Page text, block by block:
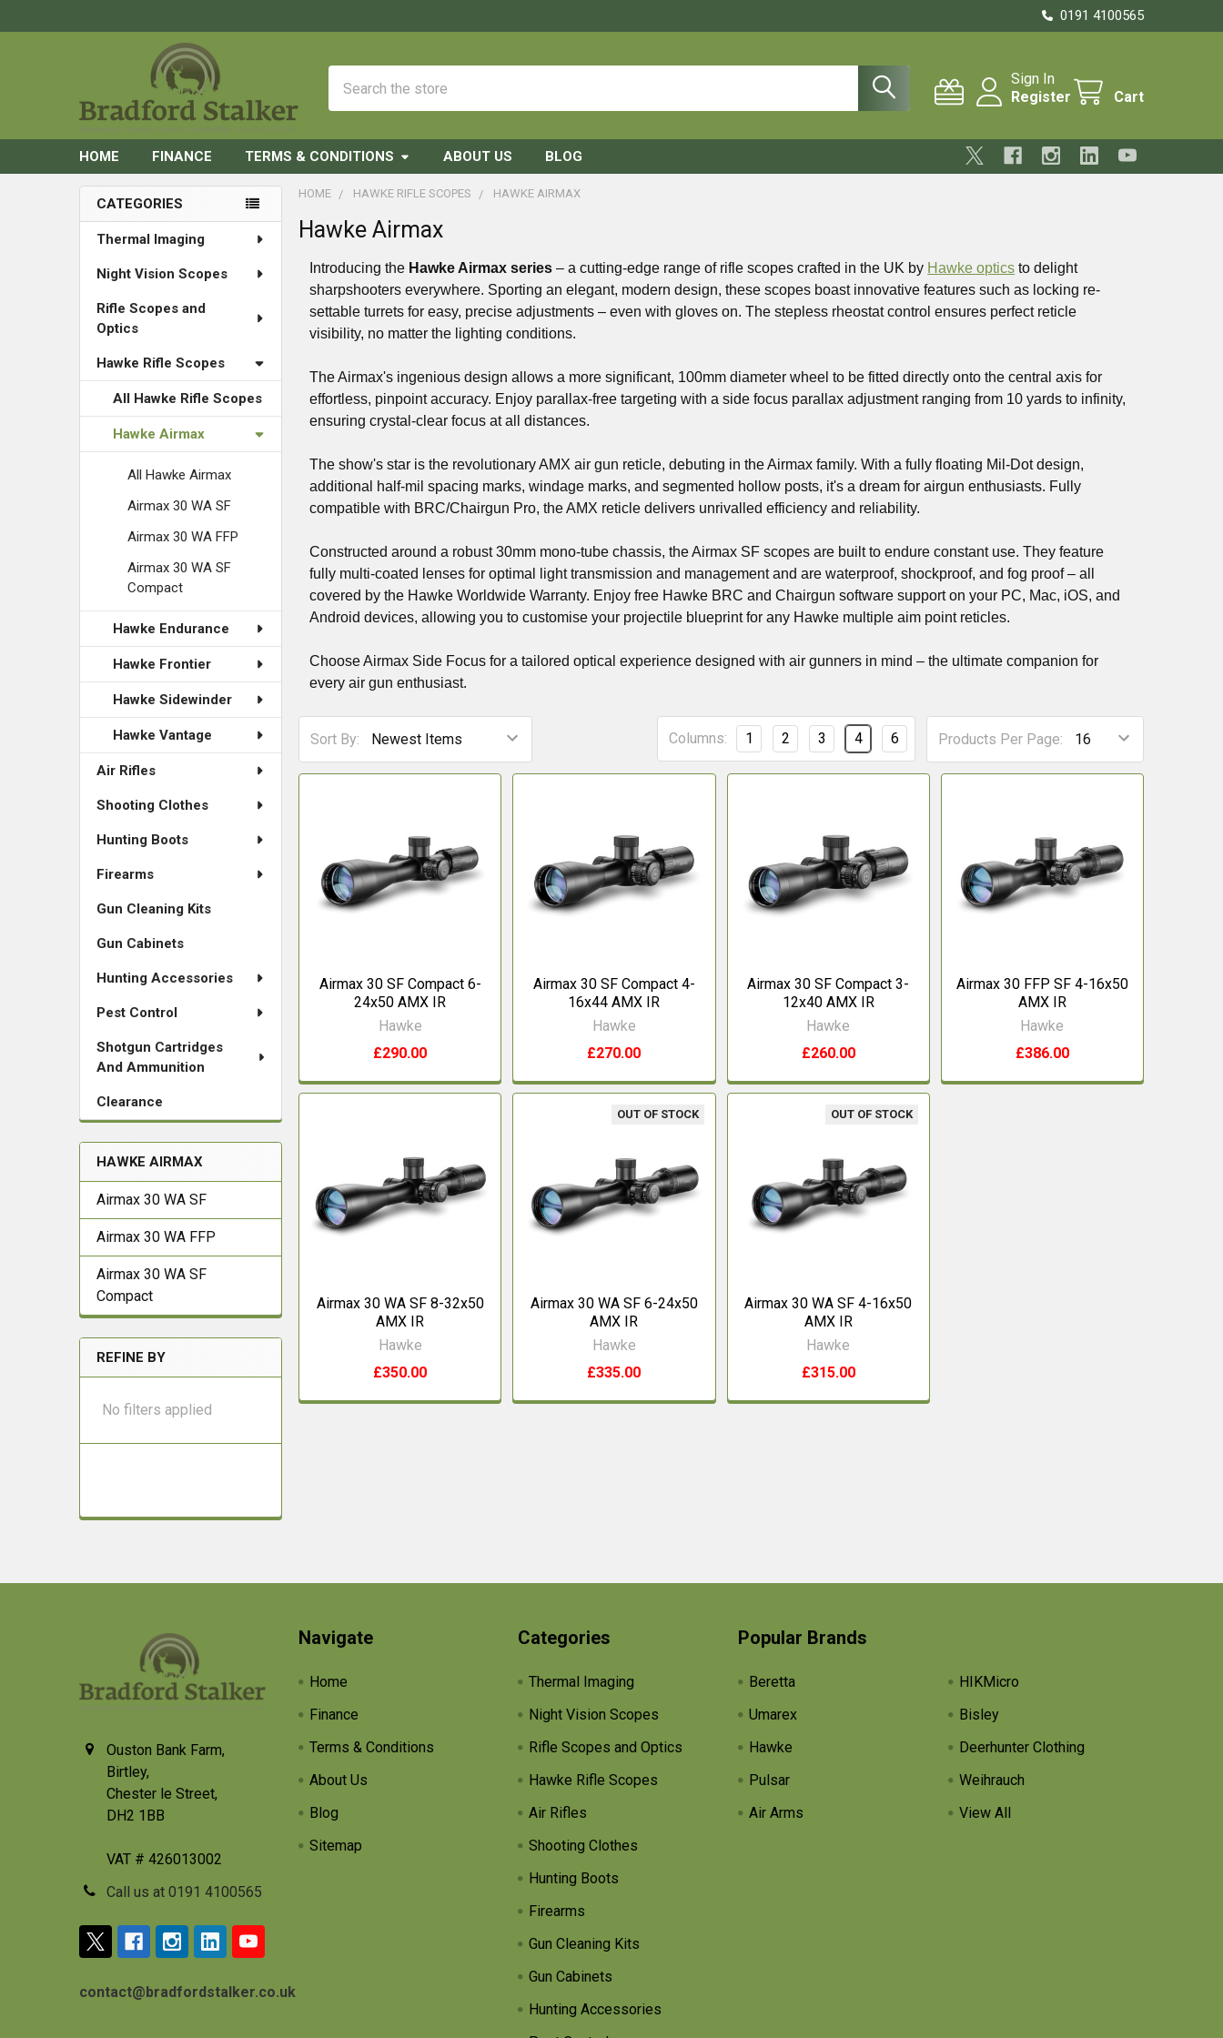
0191 4100565
Sign In
Register
Cart
HOME FINANCE TERMS & CONDITIONS ABOUT US BLOG
Sidebar
CATEGORIES
Thermal Imaging
Night Vision Scopes
Rifle Scopes and
Optics
Hawke Rifle Scopes
All Hawke Rifle Scopes
Hawke Airmax
All Hawke Airmax
Airmax 30 WA SF
Airmax 30 WA FFP
Airmax 30 WA SF
Compact
Hawke Endurance
Hawke Frontier
Hawke Sidewinder
Hawke Vantage
Air Rifles
Shooting Clothes
Hunting Boots
Firearms
Gun Cleaning Kits
Gun Cabinets
Hunting Accessories
Pest Control
Shotgun Cartridges
And Ammunition
Clearance
HAWKE AIRMAX
Airmax 30 WA SF
Airmax 30 WA FFP
Airmax 30 WA SF
Compact
REFINE BY
No filters applied
HOME HAWKE RIFLE SCOPES HAWKE AIRMAX
Hawke Airmax
Introducing the Hawke Airmax series – a cutting-edge range of rifle scopes crafted in the UK by Hawke optics to delight
sharpshooters everywhere. Sporting an elegant, modern design, these scopes boast innovative features such as locking re-
settable turrets for easy, precise adjustments – even with gloves on. The stepless rheostat control ensures perfect reticle
visibility, no matter the lighting conditions.
The Airmax's ingenious design allows a more significant, 100mm diameter wheel to be fitted directly onto the central axis for
effortless, pinpoint accuracy. Enjoy parallax-free targeting with a side focus parallax adjustment ranging from 10 yards to infinity,
ensuring crystal-clear focus at all distances.
The show's star is the revolutionary AMX air gun reticle, debuting in the Airmax family. With a fully floating Mil-Dot design,
additional half-mil spacing marks, windage marks, and segmented hollow posts, it's a dream for airgun enthusiasts. Fully
compatible with BRC/Chairgun Pro, the AMX reticle delivers unrivalled efficiency and reliability.
Constructed around a robust 30mm mono-tube chassis, the Airmax SF scopes are built to endure constant use. They feature
fully multi-coated lenses for optimal light transmission and management and are waterproof, shockproof, and fog proof – all
covered by the Hawke Worldwide Warranty. Enjoy free Hawke BRC and Chairgun software support on your PC, Mac, iOS, and
Android devices, allowing you to customise your projectile blueprint for any Hawke multiple aim point reticles.
Choose Airmax Side Focus for a tailored optical experience designed with air gunners in mind – the ultimate companion for
every air gun enthusiast.
Sort By: Products Per Page:
Columns: 1 2 3 4 6
Airmax 30 SF Compact 6-
24x50 AMX IR
Hawke
£290.00
Airmax 30 SF Compact 4-
16x44 AMX IR
Hawke
£270.00
Airmax 30 SF Compact 3-
12x40 AMX IR
Hawke
£260.00
Airmax 30 FFP SF 4-16x50
AMX IR
Hawke
£386.00
Airmax 30 WA SF 8-32x50
AMX IR
Hawke
£350.00
OUT OF STOCK
Airmax 30 WA SF 6-24x50
AMX IR
Hawke
£335.00
OUT OF STOCK
Airmax 30 WA SF 4-16x50
AMX IR
Hawke
£315.00
Ouston Bank Farm,
Birtley,
Chester le Street,
DH2 1BB
VAT # 426013002
Call us at 0191 4100565
contact@bradfordstalker.co.uk
Navigate
Home
Finance
Terms & Conditions
About Us
Blog
Sitemap
Categories
Thermal Imaging
Night Vision Scopes
Rifle Scopes and Optics
Hawke Rifle Scopes
Air Rifles
Shooting Clothes
Hunting Boots
Firearms
Gun Cleaning Kits
Gun Cabinets
Hunting Accessories
Popular Brands
Beretta
Umarex
Hawke
Pulsar
Air Arms
HIKMicro
Bisley
Deerhunter Clothing
Weihrauch
View All